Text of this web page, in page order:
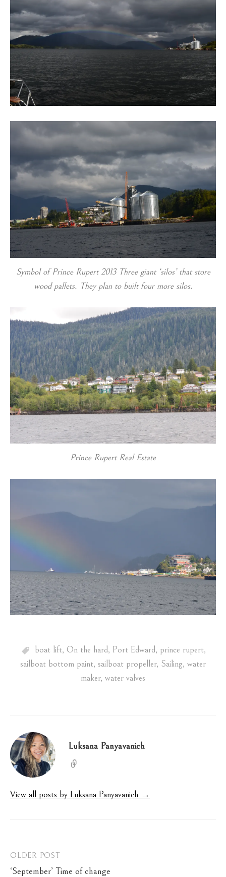
Symbol of Prince Rupert 2013 Three giant ‘silos’ that store
wood pallets. They plan to built four more silos.
Prince Rupert Real Estate
boat lift, On the hard, Port Edward, prince rupert,
sailboat bottom paint, sailboat propeller, Sailing, water
maker, water valves
Luksana Panyavanich
View all posts by Luksana Panyavanich →
Post
navigation
OLDER POST
‘September’ Time of change